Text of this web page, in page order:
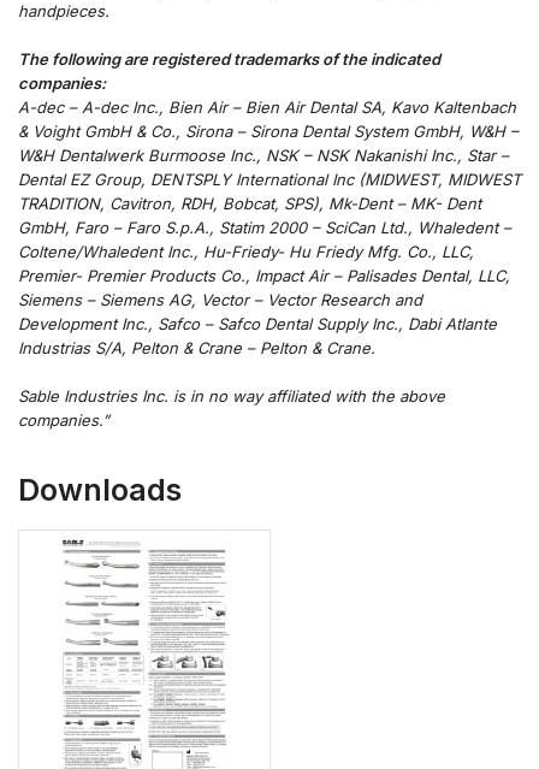
handpieces.
The following are registered trademarks of the indicated
companies:
A-dec – A-dec Inc., Bien Air – Bien Air Dental SA, Kavo Kaltenbach
& Voight GmbH & Co., Sirona – Sirona Dental System GmbH, W&H –
W&H Dentalwerk Burmoose Inc., NSK – NSK Nakanishi Inc., Star –
Dental EZ Group, DENTSPLY International Inc (MIDWEST, MIDWEST
TRADITION, Cavitron, RDH, Bobcat, SPS), Mk-Dent – MK- Dent
GmbH, Faro – Faro S.p.A., Statim 2000 – SciCan Ltd., Whaledent –
Coltene/Whaledent Inc., Hu-Friedy- Hu Friedy Mfg. Co., LLC,
Premier- Premier Products Co., Impact Air – Palisades Dental, LLC,
Siemens – Siemens AG, Vector – Vector Research and
Development Inc., Safco – Safco Dental Supply Inc., Dabi Atlante
Industrias S/A, Pelton & Crane – Pelton & Crane.
Sable Industries Inc. is in no way affiliated with the above
companies.”
Downloads